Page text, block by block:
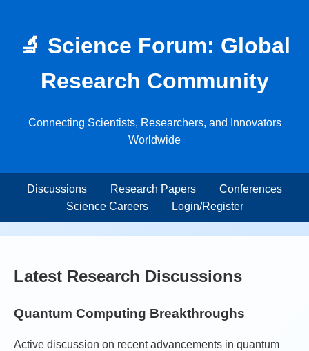
🔬 Science Forum: Global
Research Community
Connecting Scientists, Researchers, and Innovators
Worldwide
Discussions Research Papers
Conferences
Science Careers
Login/Register
Latest Research Discussions
Quantum Computing Breakthroughs
Active discussion on recent advancements in quantum